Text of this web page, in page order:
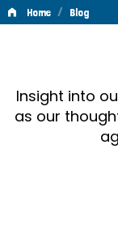
Home / Blog
Insight into
as our